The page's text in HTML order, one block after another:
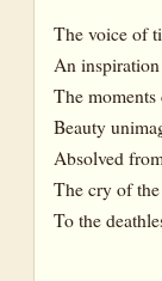
The voice of
An
The
Beauty
Absolved
The cry of
To the